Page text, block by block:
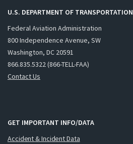
U.S. DEPARTMENT OF TRANSPORTATION
Federal Aviation Administration
800 Independence Avenue, SW
Washington, DC 20591
866.835.5322 (866-TELL-FAA)
Contact Us
GET IMPORTANT INFO/DATA
Accident & Incident Data